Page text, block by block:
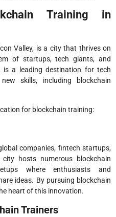
Training in
Valley, is a city that thrives on
of startups, tech giants, and
is a leading destination for tech
skills, including blockchain
for blockchain training:
companies, fintech startups,
hosts numerous blockchain
where enthusiasts and
ideas. By pursuing blockchain
heart of this innovation.
Trainers